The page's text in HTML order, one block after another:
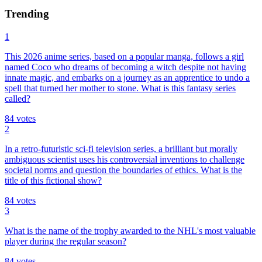
Trending
1
This 2026 anime series, based on a popular manga, follows a girl
named Coco who dreams of becoming a witch despite not having
innate magic, and embarks on a journey as an apprentice to undo a
spell that turned her mother to stone. What is this fantasy series
called?
84 votes
2
In a retro-futuristic sci-fi television series, a brilliant but morally
ambiguous scientist uses his controversial inventions to challenge
societal norms and question the boundaries of ethics. What is the
title of this fictional show?
84 votes
3
What is the name of the trophy awarded to the NHL's most valuable
player during the regular season?